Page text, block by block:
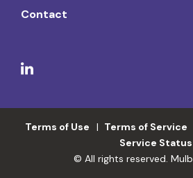
Contact
Terms of Use Terms of Service
Service Status
© All rights reserved.